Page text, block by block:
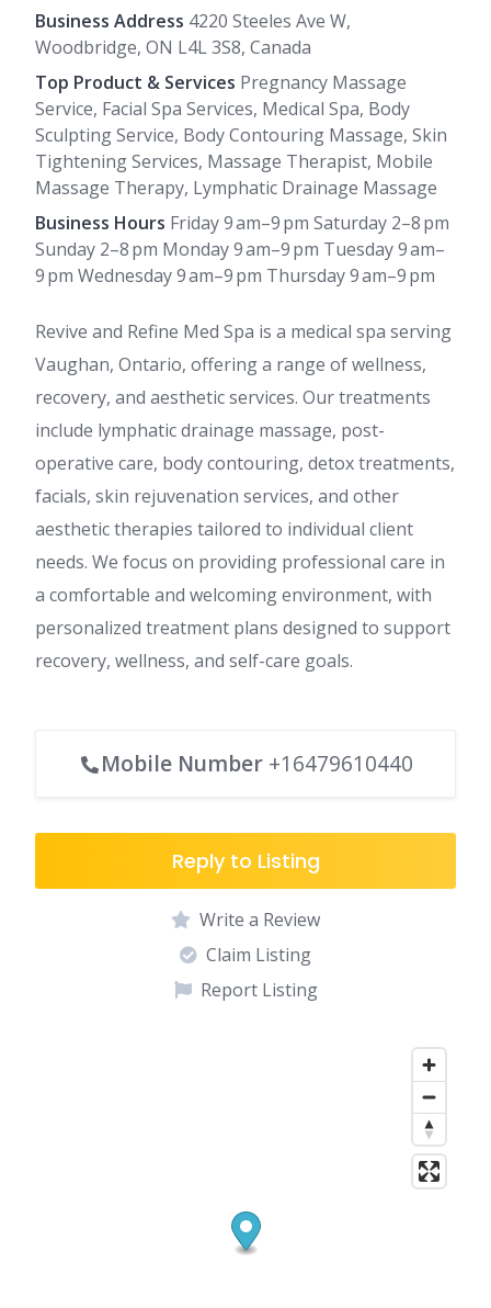
Business Address 4220 Steeles Ave W,
Woodbridge, ON L4L 3S8, Canada
Top Product & Services Pregnancy Massage
Service, Facial Spa Services, Medical Spa, Body
Sculpting Service, Body Contouring Massage, Skin
Tightening Services, Massage Therapist, Mobile
Massage Therapy, Lymphatic Drainage Massage
Business Hours Friday 9 am–9 pm Saturday 2–8 pm
Sunday 2–8 pm Monday 9 am–9 pm Tuesday 9 am–
9 pm Wednesday 9 am–9 pm Thursday 9 am–9 pm
Revive and Refine Med Spa is a medical spa serving
Vaughan, Ontario, offering a range of wellness,
recovery, and aesthetic services. Our treatments
include lymphatic drainage massage, post-
operative care, body contouring, detox treatments,
facials, skin rejuvenation services, and other
aesthetic therapies tailored to individual client
needs. We focus on providing professional care in
a comfortable and welcoming environment, with
personalized treatment plans designed to support
recovery, wellness, and self-care goals.
Mobile Number+16479610440
Reply to Listing
Write a Review
Claim Listing
Report Listing